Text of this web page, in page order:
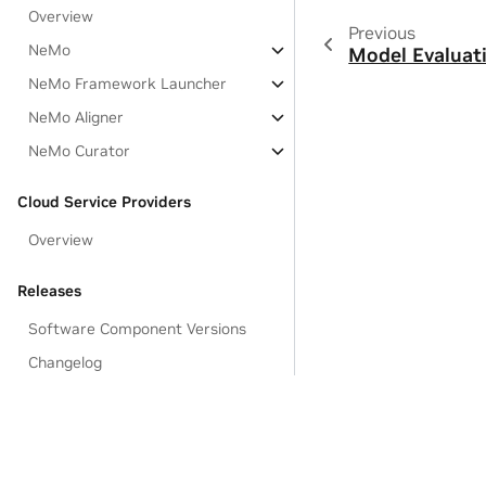
Overview
NeMo
NeMo Framework Launcher
NeMo Aligner
NeMo Curator
Cloud Service Providers
Overview
Releases
Software Component Versions
Changelog
Previous
Model